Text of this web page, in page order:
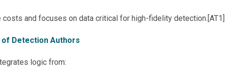
and focuses on data critical for high-fidelity detection.[AT1]
of Detection Authors
logic from: